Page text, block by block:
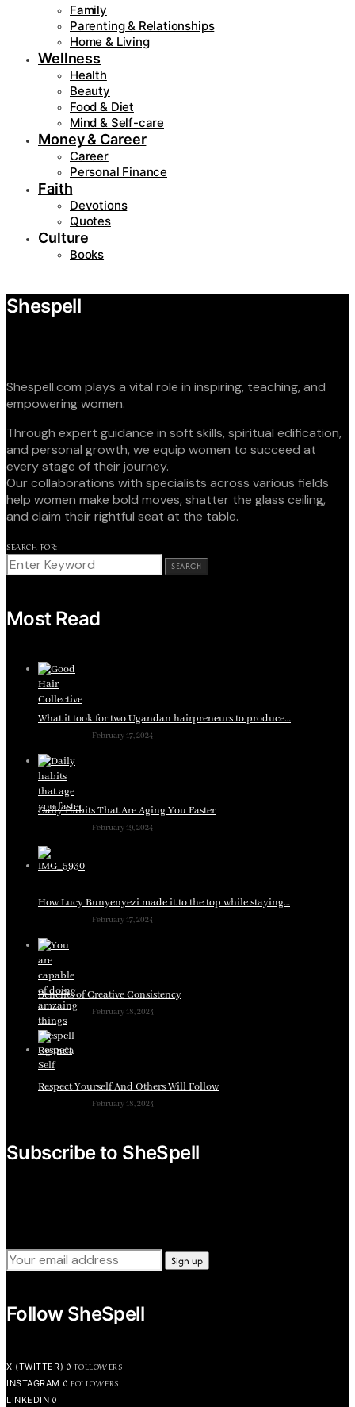
Family
Parenting & Relationships
Home & Living
Wellness
Health
Beauty
Food & Diet
Mind & Self-care
Money & Career
Career
Personal Finance
Faith
Devotions
Quotes
Culture
Books
Shespell
Shespell.com plays a vital role in inspiring, teaching, and
empowering women.
Through expert guidance in soft skills, spiritual edification,
and personal growth, we equip women to succeed at
every stage of their journey.
Our collaborations with specialists across various fields
help women make bold moves, shatter the glass ceiling,
and claim their rightful seat at the table.
SEARCH FOR:
SEARCH
Most Read
What it took for two Ugandan hairpreneurs to produce…
February 17, 2024
Daily Habits That Are Aging You Faster
February 19, 2024
How Lucy Bunyenyezi made it to the top while staying…
February 17, 2024
Benefits of Creative Consistency
February 18, 2024
Respect Yourself And Others Will Follow
February 18, 2024
Subscribe to SheSpell
Follow SheSpell
X (TWITTER) 0 FOLLOWERS
INSTAGRAM 0 FOLLOWERS
LINKEDIN 0